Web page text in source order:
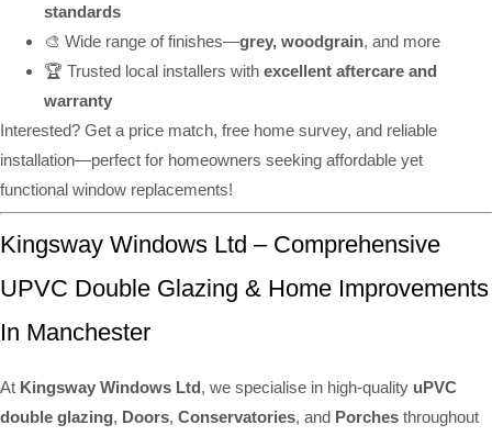
standards
🎨 Wide range of finishes—grey, woodgrain, and more
🏆 Trusted local installers with excellent aftercare and
warranty
Interested? Get a price match, free home survey, and reliable
installation—perfect for homeowners seeking affordable yet
functional window replacements!
Kingsway Windows Ltd – Comprehensive
UPVC Double Glazing & Home Improvements
In Manchester
At Kingsway Windows Ltd, we specialise in high-quality uPVC
double glazing, Doors, Conservatories, and Porches throughout